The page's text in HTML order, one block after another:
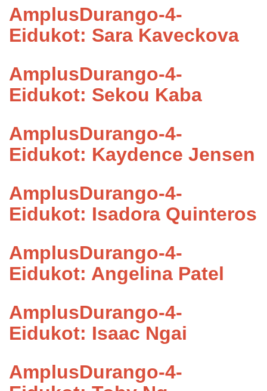
AmplusDurango-4-
Eidukot: Sara Kaveckova
AmplusDurango-4-
Eidukot: Sekou Kaba
AmplusDurango-4-
Eidukot: Kaydence Jensen
AmplusDurango-4-
Eidukot: Isadora Quinteros
AmplusDurango-4-
Eidukot: Angelina Patel
AmplusDurango-4-
Eidukot: Isaac Ngai
AmplusDurango-4-